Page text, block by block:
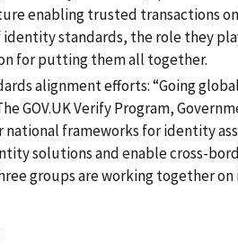
enabling trusted transactions
standards, the role they
for putting them all together.
alignment efforts: “Going
GOV.UK Verify Program,
frameworks for identity
solutions and enable cross-
groups are working together